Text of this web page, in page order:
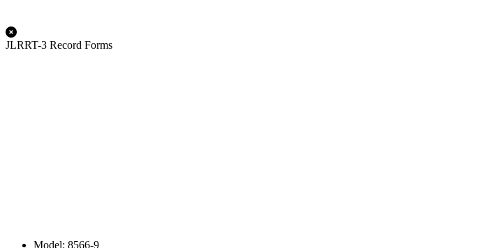
JLRRT-3 Record Forms
Model: 8566-9